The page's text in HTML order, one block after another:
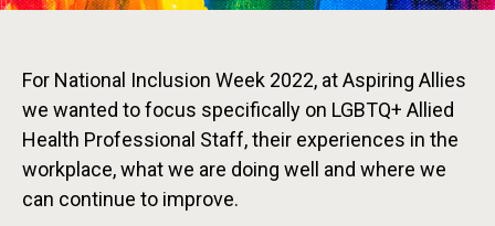
For National Inclusion Week 2022, at Aspiring Allies
we wanted to focus specifically on LGBTQ+ Allied
Health Professional Staff, their experiences in the
workplace, what we are doing well and where we
can continue to improve.